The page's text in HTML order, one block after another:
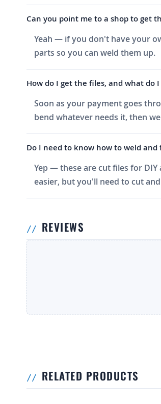
Can you point me to a shop to get
Yeah — if you don't have your
parts so you can weld them up.
How do I get the files, and what do
Soon as your payment goes
bend whatever needs it, then
Do I need to know how to weld and
Yep — these are cut files for
easier, but you'll need to cut
REVIEWS
RELATED PRODUCTS